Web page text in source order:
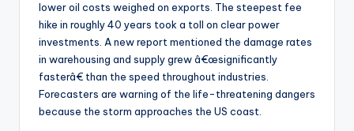
lower oil costs weighed on exports. The steepest fee
hike in roughly 40 years took a toll on clear power
investments. A new report mentioned the damage rates
in warehousing and supply grew â€œsignificantly
fasterâ€ than the speed throughout industries.
Forecasters are warning of the life-threatening dangers
because the storm approaches the US coast.